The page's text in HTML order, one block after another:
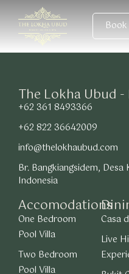
Accomodations
One Bedroom
Pool Villa
Two Bedroom
Pool Villa
Casa
Live
The Lokha Ubud
+62 361 8493366
+62 822 36642009
info@thelokhaubud.com
Br. Bangkiangsidem, Desa
Indonesia